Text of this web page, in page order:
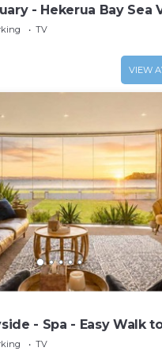
- Hekerua Bay Sea
TV
VIEW
- Spa - Easy Walk
TV